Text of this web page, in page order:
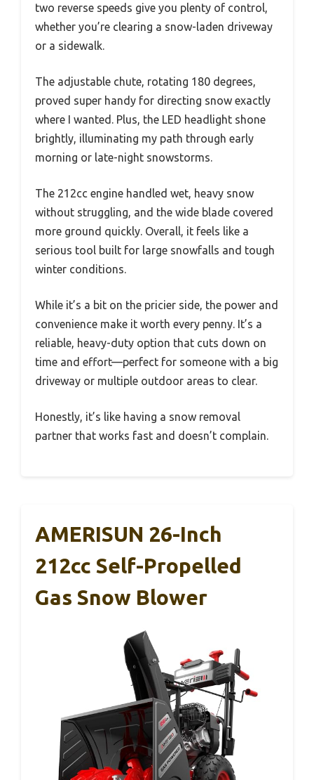
two reverse speeds give you plenty of control,
whether you’re clearing a snow-laden driveway
or a sidewalk.
The adjustable chute, rotating 180 degrees,
proved super handy for directing snow exactly
where I wanted. Plus, the LED headlight shone
brightly, illuminating my path through early
morning or late-night snowstorms.
The 212cc engine handled wet, heavy snow
without struggling, and the wide blade covered
more ground quickly. Overall, it feels like a
serious tool built for large snowfalls and tough
winter conditions.
While it’s a bit on the pricier side, the power and
convenience make it worth every penny. It’s a
reliable, heavy-duty option that cuts down on
time and effort—perfect for someone with a big
driveway or multiple outdoor areas to clear.
Honestly, it’s like having a snow removal
partner that works fast and doesn’t complain.
AMERISUN 26-Inch
212cc Self-Propelled
Gas Snow Blower